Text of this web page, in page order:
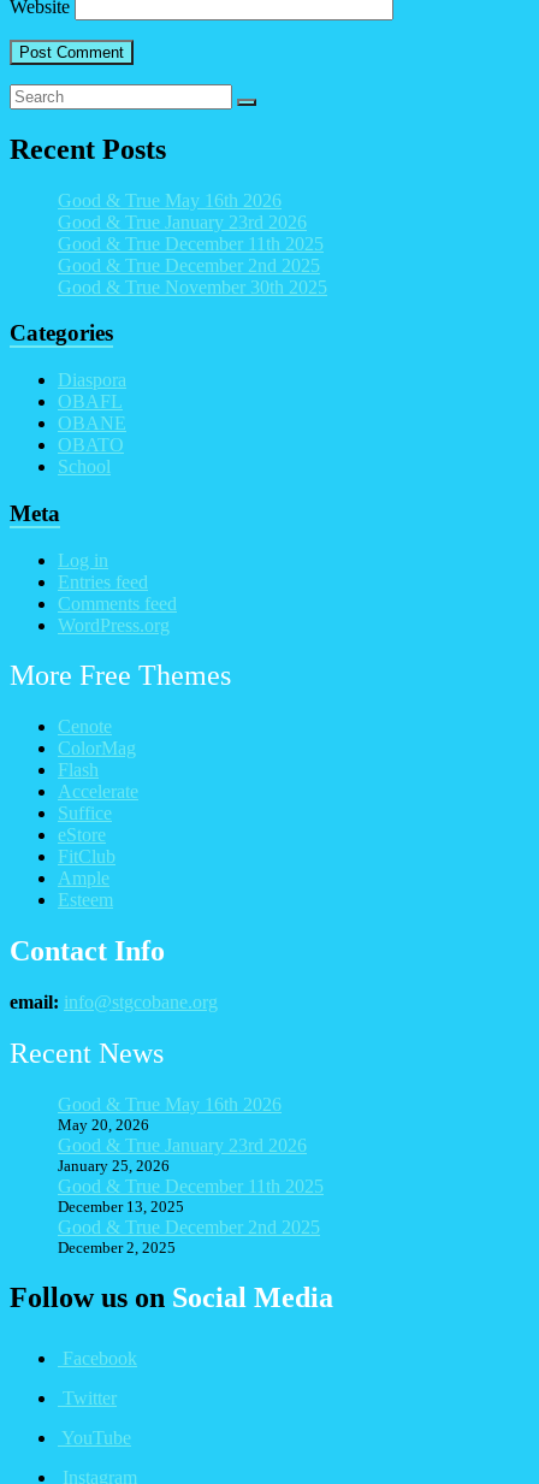
Website
Recent Posts
Good & True May 16th 2026
Good & True January 23rd 2026
Good & True December 11th 2025
Good & True December 2nd 2025
Good & True November 30th 2025
Categories
Diaspora
OBAFL
OBANE
OBATO
School
Meta
Log in
Entries feed
Comments feed
WordPress.org
More Free Themes
Cenote
ColorMag
Flash
Accelerate
Suffice
eStore
FitClub
Ample
Esteem
Contact Info
email: info@stgcobane.org
Recent News
Good & True May 16th 2026
May 20, 2026
Good & True January 23rd 2026
January 25, 2026
Good & True December 11th 2025
December 13, 2025
Good & True December 2nd 2025
December 2, 2025
Follow us on Social Media
Facebook
Twitter
YouTube
Instagram